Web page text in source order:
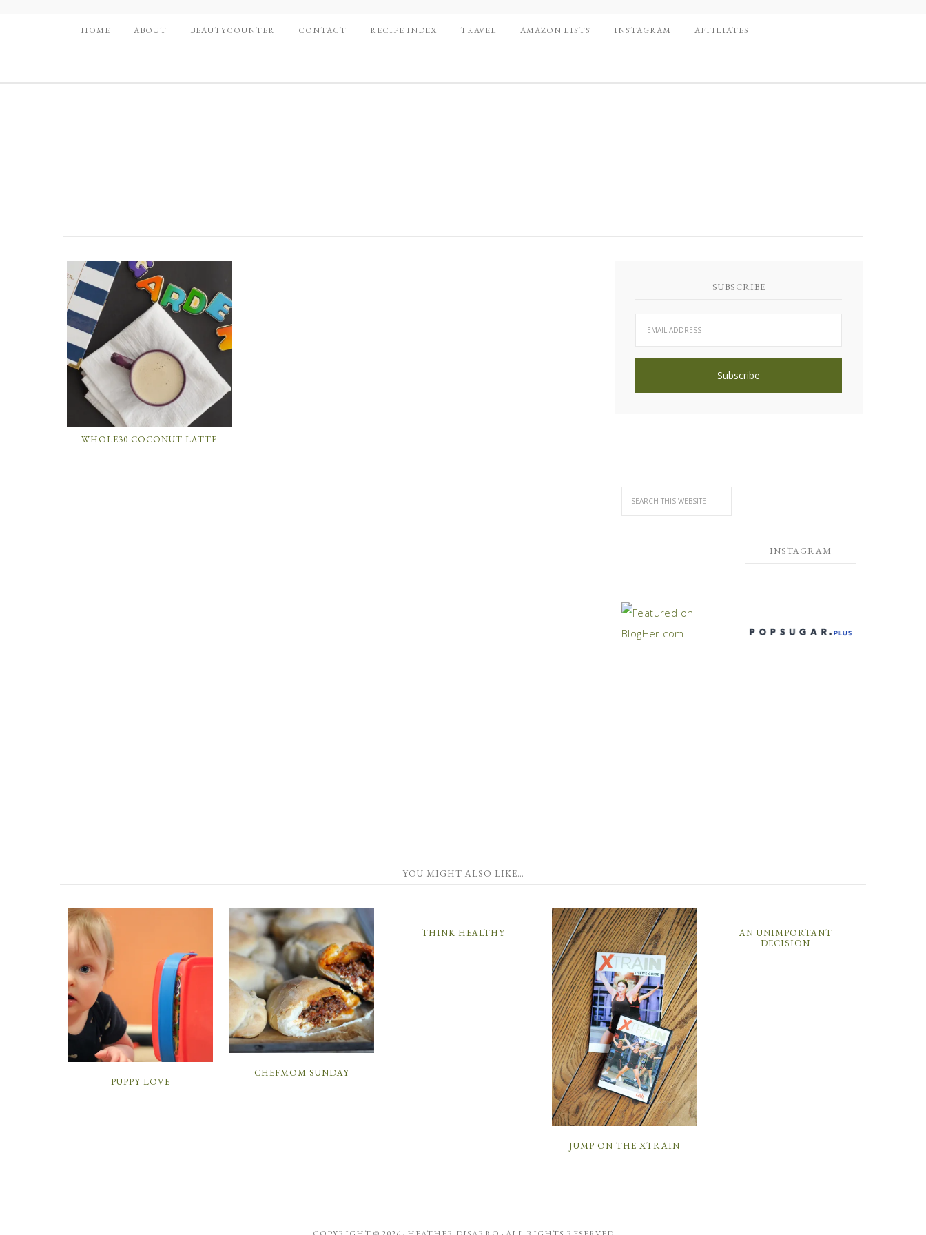
HOME ABOUT BEAUTYCOUNTER CONTACT RECIPE INDEX TRAVEL AMAZON LISTS INSTAGRAM AFFILIATES
WHOLE30 COCONUT LATTE
SUBSCRIBE
INSTAGRAM
YOU MIGHT ALSO LIKE…
PUPPY LOVE
CHEFMOM SUNDAY
THINK HEALTHY
JUMP ON THE XTRAIN
AN UNIMPORTANT
DECISION